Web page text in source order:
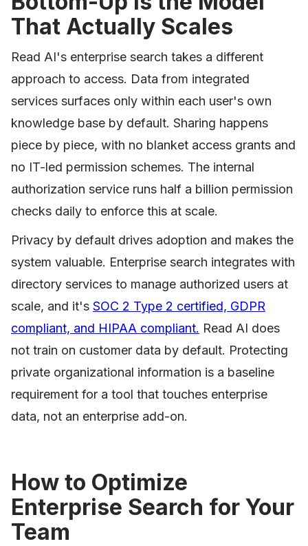
That Actually Scales
Read AI's enterprise search takes a different
approach to access. Data from integrated
services surfaces only within each user's own
knowledge base by default. Sharing happens
piece by piece, with no blanket access grants and
no IT-led permission schemes. The internal
authorization service runs half a billion permission
checks daily to enforce this at scale.
Privacy by default drives adoption and makes the
system valuable. Enterprise search integrates with
directory services to manage authorized users at
scale, and it's SOC 2 Type 2 certified, GDPR
compliant, and HIPAA compliant. Read AI does
not train on customer data by default. Protecting
private organizational information is a baseline
requirement for a tool that touches enterprise
data, not an enterprise add-on.
How to Optimize
Enterprise Search for Your
Team